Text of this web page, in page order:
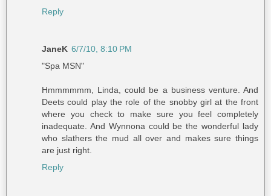
Reply
JaneK 6/7/10, 8:10 PM
"Spa MSN"
Hmmmmmm, Linda, could be a business venture. And
Deets could play the role of the snobby girl at the front
where you check to make sure you feel completely
inadequate. And Wynnona could be the wonderful lady
who slathers the mud all over and makes sure things
are just right.
Reply